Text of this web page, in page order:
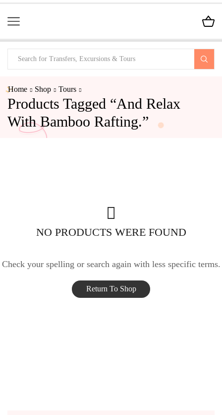
Home Shop Tours
Products Tagged “and Relax
With Bamboo Rafting.”
NO PRODUCTS WERE FOUND
Check your spelling or search again with less specific terms.
Return To Shop